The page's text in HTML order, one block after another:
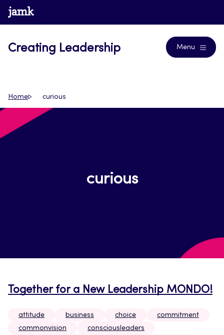
Skip
to
www.jamk.fi
Creating Leadership Menu
Home curious
curious
Together for a New Leadership MONDO!
attitude business choice
commitment
commonvision
consciousleaders